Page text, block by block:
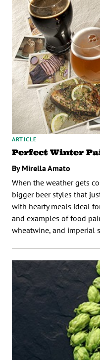
ARTICLE
Perfect Winter
By Mirella Amato
When the weather gets
bigger beer styles that
with hearty meals ideal
and examples of food
wheatwine, and imperial